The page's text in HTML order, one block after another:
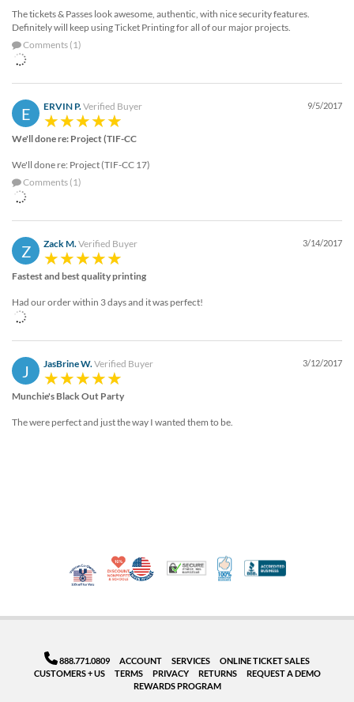
The tickets & Passes look awesome, authentic, with nice security features.
Definitely will keep using Ticket Printing for all of our major projects.
Comments (1)
E ERVIN P.Verified Buyer 9/5/2017
We'll done re: Project (TIF-CC
We'll done re: Project (TIF-CC 17)
Comments (1)
Z Zack M.Verified Buyer 3/14/2017
Fastest and best quality printing
Had our order within 3 days and it was perfect!
J JasBrine W.Verified Buyer 3/12/2017
Munchie's Black Out Party
The were perfect and just the way I wanted them to be.
Veteran Co-Owned - 10% off for Vets
10% Discount for Nonprofits and Schools
Made in USATrusted Security
100% Satisfaction
888.771.0809 ACCOUNT SERVICES
ONLINE TICKET SALES
CUSTOMERS + US
TERMS PRIVACY RETURNS
REQUEST A DEMO
REWARDS PROGRAM